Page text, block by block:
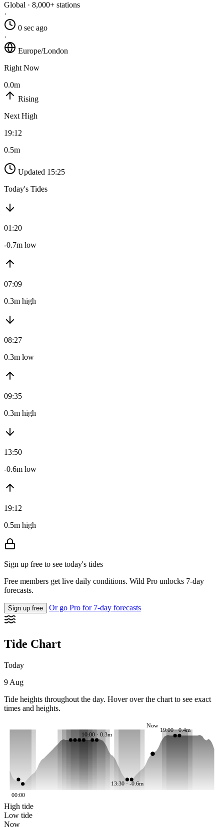
Global · 8,000+ stations
·
0 sec ago
·
Europe/London
Right Now
0.0m
Rising
Next High
19:12
0.5m
Updated 15:25
Today's Tides
01:20
-0.7m low
07:09
0.3m high
08:27
0.3m low
09:35
0.3m high
13:50
-0.6m low
19:12
0.5m high
Sign up free to see today's tides
Free members get live daily conditions. Wild Pro unlocks 7-day
forecasts.
Sign up free Or go Pro for 7-day forecasts
Tide Chart
Today
9 Aug
Tide heights throughout the day. Hover over the chart to see exact
times and heights.
10:00 · 0.3m
13:30 · -0.6m
19:00 · 0.4m
Now
00:00
High tide
Low tide
Now